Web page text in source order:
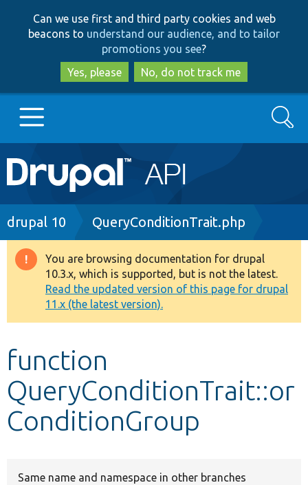
to
main
content
to
search
Can we use first and third party cookies and web
beacons to understand our audience, and to tailor
promotions you see?
Yes, please
No, do not track me
Main
navigation
Go to Drupal.org
Drupal 8+
Other projects
Develop for Drupal
Search
Breadcrumb
drupal 10 QueryConditionTrait.php
Warning
message
You are browsing documentation for drupal
10.3.x, which is supported, but is not the latest.
Read the updated version of this page for drupal
11.x (the latest version).
function
QueryConditionTrait::or
ConditionGroup
Same name and namespace in other branches